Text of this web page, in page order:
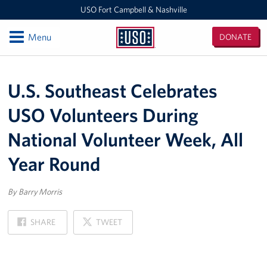
USO Fort Campbell & Nashville
USO
&
Nashville
DONATE
OpenMenu
USO Nashville
USO Fort Campbell
Get Involved
U.S. Southeast Celebrates
USO Volunteers During
National Volunteer Week, All
Year Round
By Barry Morris
SHARE
ON
FACEBOOK
TWEET
ON
X